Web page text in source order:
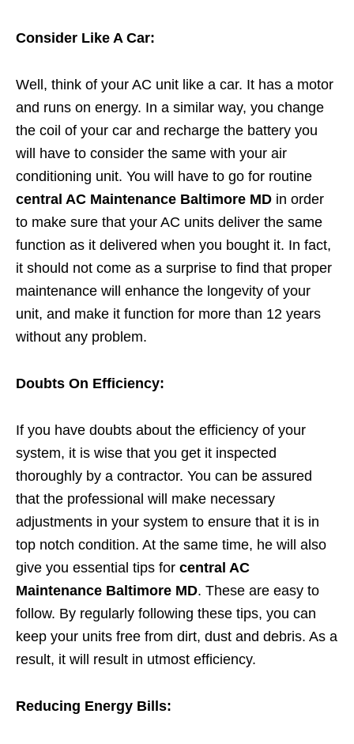
Consider Like A Car:
Well, think of your AC unit like a car. It has a motor
and runs on energy. In a similar way, you change
the coil of your car and recharge the battery you
will have to consider the same with your air
conditioning unit. You will have to go for routine
central AC Maintenance Baltimore MD in order
to make sure that your AC units deliver the same
function as it delivered when you bought it. In fact,
it should not come as a surprise to find that proper
maintenance will enhance the longevity of your
unit, and make it function for more than 12 years
without any problem.
Doubts On Efficiency:
If you have doubts about the efficiency of your
system, it is wise that you get it inspected
thoroughly by a contractor. You can be assured
that the professional will make necessary
adjustments in your system to ensure that it is in
top notch condition. At the same time, he will also
give you essential tips for central AC
Maintenance Baltimore MD. These are easy to
follow. By regularly following these tips, you can
keep your units free from dirt, dust and debris. As a
result, it will result in utmost efficiency.
Reducing Energy Bills: